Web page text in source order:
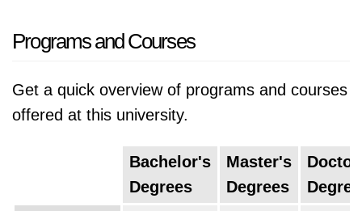
Programs and Courses
Get a quick overview of programs and courses
offered at this university.
Bachelor's
Degrees
Master's
Degrees